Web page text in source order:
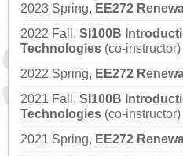
2023 Spring, EE272
2022 Fall,SI100B
Technologies (co-instructor)
2022 Spring, EE272
2021 Fall,SI100B
Technologies (co-instructor)
2021 Spring, EE272